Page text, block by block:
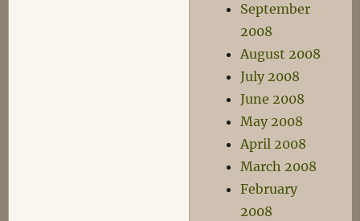
September
2008
August 2008
July 2008
June 2008
May 2008
April 2008
March 2008
February
2008